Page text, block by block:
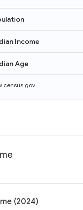
Income
Age
(2024)